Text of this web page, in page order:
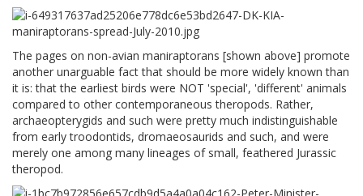
The pages on non-avian maniraptorans [shown above] promote
another unarguable fact that should be more widely known than
it is: that the earliest birds were NOT 'special', 'different' animals
compared to other contemporaneous theropods. Rather,
archaeopterygids and such were pretty much indistinguishable
from early troodontids, dromaeosaurids and such, and were
merely one among many lineages of small, feathered Jurassic
theropod.